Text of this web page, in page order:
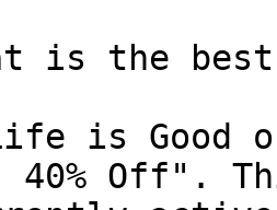
is the
is Good
Off".